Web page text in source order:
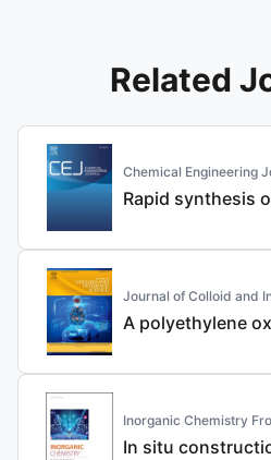
Related
Chemical Engineering
Journal of Colloid and
Inorganic Chemistry